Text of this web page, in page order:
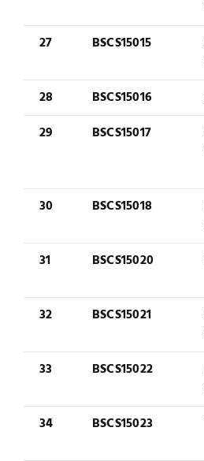
27
BSCS15015
28 BSCS15016
29
BSCS15017
30
BSCS15018
31
BSCS15020
32
BSCS15021
33 BSCS15022
34
BSCS15023